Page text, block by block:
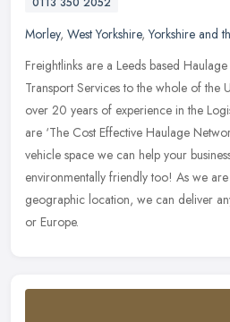
Morley, West Yorkshire,Yorkshire and
Freightlinks are a Leeds based
Transport Services to the whole of the
over 20 years of experience in the
are ‘The Cost Effective Haulage
vehicle space we can help your
environmentally friendly too! As we
geographic location, we can deliver
or Europe.